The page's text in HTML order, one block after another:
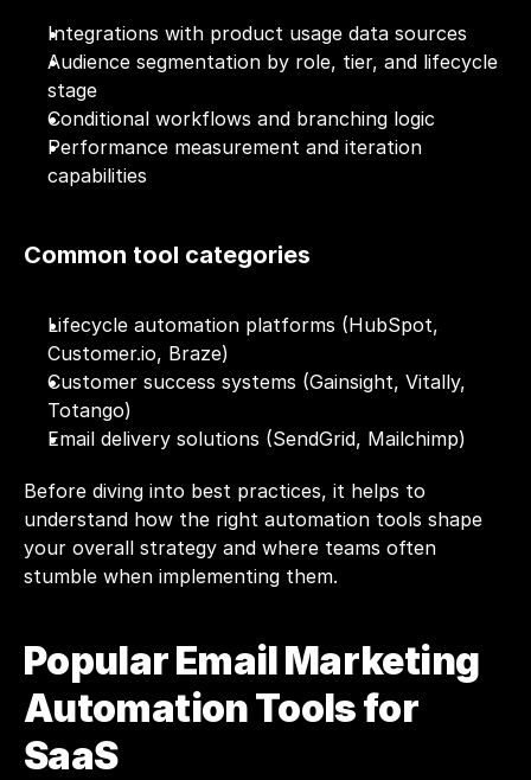
Integrations with product usage data sources
Audience segmentation by role, tier, and lifecycle
stage
Conditional workflows and branching logic
Performance measurement and iteration
capabilities
Common tool categories
Customer.io, Braze)
Customer success systems (Gainsight, Vitally,
Totango)
Email delivery solutions (SendGrid, Mailchimp)
Before diving into best practices, it helps to
understand how the right automation tools shape
your overall strategy and where teams often
stumble when implementing them.
Popular Email Marketing
Automation Tools for
SaaS